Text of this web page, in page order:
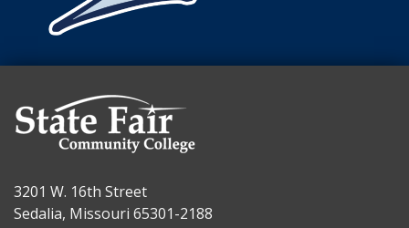
3201 W. 16th Street
Sedalia, Missouri 65301-2188